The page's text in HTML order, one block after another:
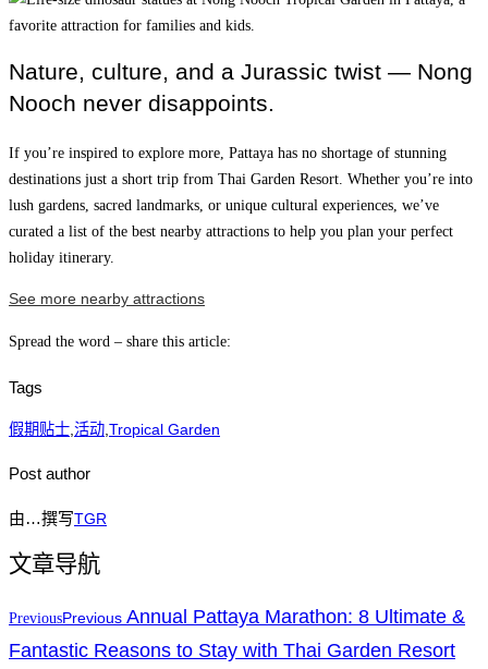
Nature, culture, and a Jurassic twist — Nong
Nooch never disappoints.
If you’re inspired to explore more, Pattaya has no shortage of stunning
destinations just a short trip from Thai Garden Resort. Whether you’re into
lush gardens, sacred landmarks, or unique cultural experiences, we’ve
curated a list of the best nearby attractions to help you plan your perfect
holiday itinerary.
See more nearby attractions
Spread the word – share this article:
Tags
假期贴士,活动,Tropical Garden
Post author
由…撰写TGR
文章导航
PreviousPrevious Annual Pattaya Marathon: 8 Ultimate &
Fantastic Reasons to Stay with Thai Garden Resort